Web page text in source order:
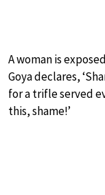
A woman is
Goya declares,
for a trifle served
this, shame!’